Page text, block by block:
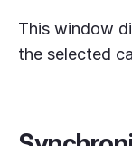
This window
the selected